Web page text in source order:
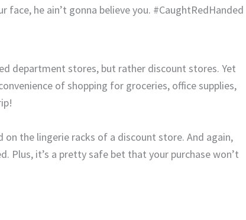
face, he ain’t gonna believe you. #CaughtRedHanded
department stores, but rather discount stores. Yet
of shopping for groceries, office supplies,
the lingerie racks of a discount store. And again,
Plus, it’s a pretty safe bet that your purchase won’t